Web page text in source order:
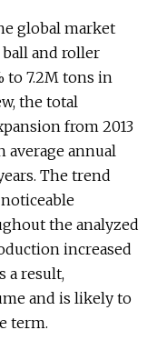
global market
and roller
to 7.2M tons in
the total
from 2013
average annual
The trend
the analyzed
increased
a result,
and is likely to
term.